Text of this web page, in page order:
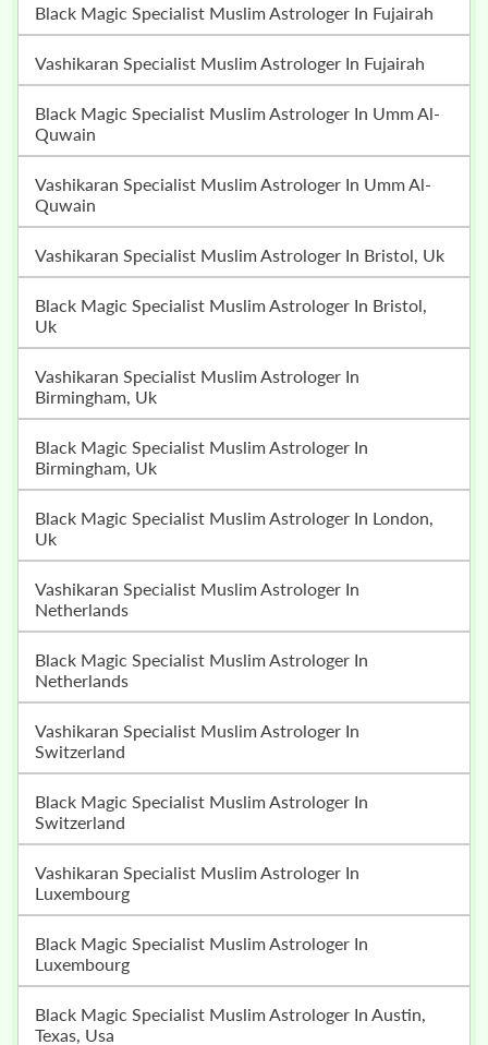
Black Magic Specialist Muslim Astrologer In Fujairah
Vashikaran Specialist Muslim Astrologer In Fujairah
Black Magic Specialist Muslim Astrologer In Umm Al-
Quwain
Vashikaran Specialist Muslim Astrologer In Umm Al-
Quwain
Vashikaran Specialist Muslim Astrologer In Bristol, Uk
Black Magic Specialist Muslim Astrologer In Bristol,
Uk
Vashikaran Specialist Muslim Astrologer In
Birmingham, Uk
Black Magic Specialist Muslim Astrologer In
Birmingham, Uk
Black Magic Specialist Muslim Astrologer In London,
Uk
Vashikaran Specialist Muslim Astrologer In
Netherlands
Black Magic Specialist Muslim Astrologer In
Netherlands
Vashikaran Specialist Muslim Astrologer In
Switzerland
Black Magic Specialist Muslim Astrologer In
Switzerland
Vashikaran Specialist Muslim Astrologer In
Luxembourg
Black Magic Specialist Muslim Astrologer In
Luxembourg
Black Magic Specialist Muslim Astrologer In Austin,
Texas, Usa